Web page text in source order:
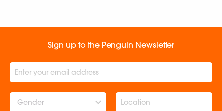
Sign up to the Penguin Newsletter
Gender